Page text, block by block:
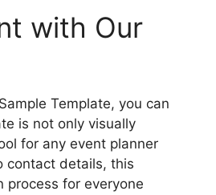
with Our
Template, you can
is not only visually
for any event planner
contact details, this
process for everyone